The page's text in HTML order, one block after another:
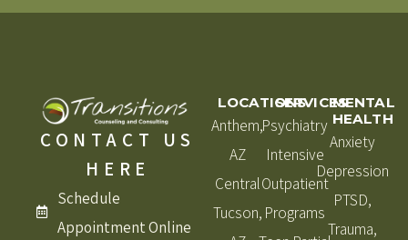
CONTACT US
HERE
Schedule
Appointment Online
LOCATIONS
Anthem,
AZ
Central
Tucson,
SERVICES
Psychiatry
Intensive
Outpatient
Programs
MENTAL
HEALTH
Anxiety
Depression
PTSD,
Trauma,